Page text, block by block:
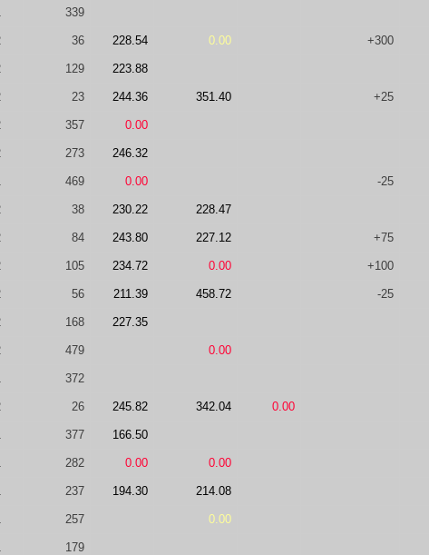
339
36 228.54 0.00 +300
129 223.88
23 244.36 351.40 +25
357 0.00
273 246.32
469 0.00 -25
38 230.22 228.47
84 243.80 227.12 +75
105 234.72 0.00 +100
56 211.39 458.72 -25
168 227.35
479 0.00
372
26 245.82 342.04 0.00
377 166.50
282 0.00 0.00
237 194.30 214.08
257 0.00
179